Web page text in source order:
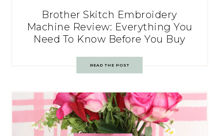
Brother Skitch Embroidery
Machine Review: Everything You
Need To Know Before You Buy
READ THE POST